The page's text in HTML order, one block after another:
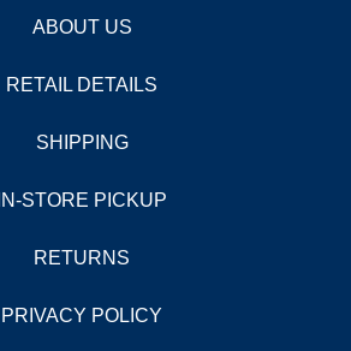
ABOUT US
RETAIL DETAILS
SHIPPING
IN-STORE PICKUP
RETURNS
PRIVACY POLICY